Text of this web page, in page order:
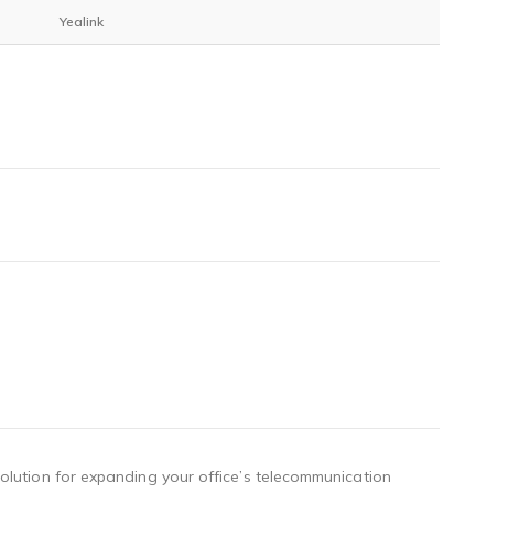
Yealink
for expanding your office’s telecommunication